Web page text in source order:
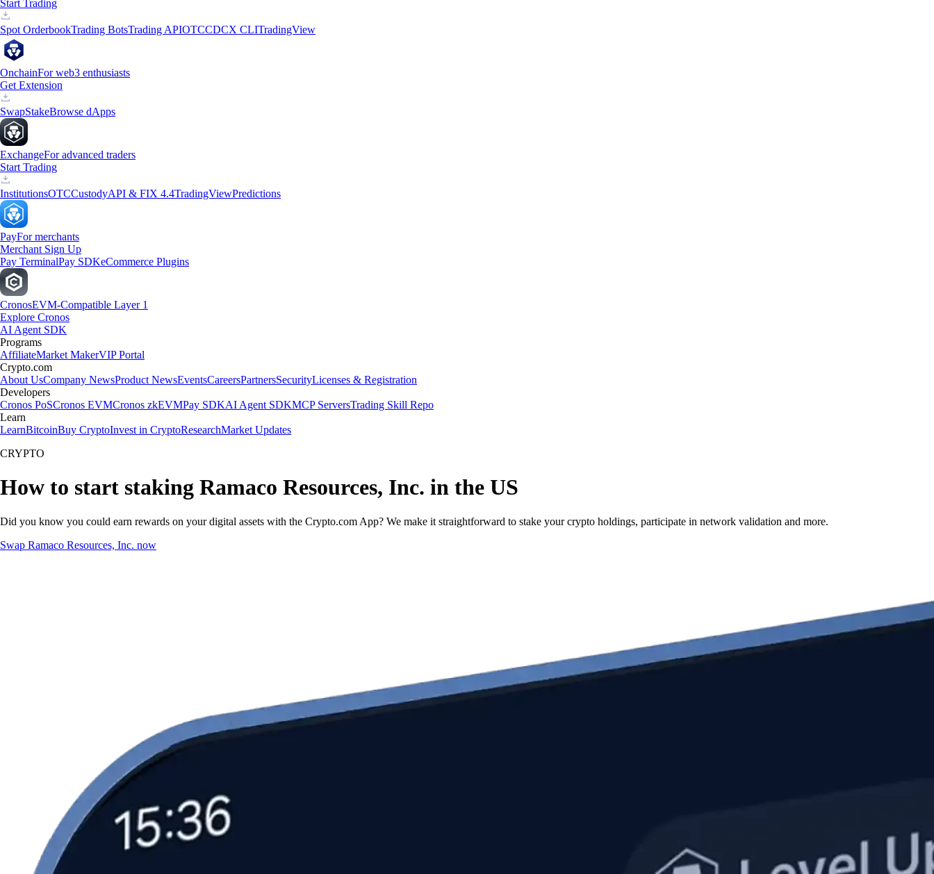
Start Trading
Spot OrderbookTrading BotsTrading APIOTCCDCX CLITradingView
OnchainFor web3 enthusiasts
Get Extension
SwapStakeBrowse dApps
ExchangeFor advanced traders
Start Trading
InstitutionsOTCCustodyAPI & FIX 4.4TradingViewPredictions
PayFor merchants
Merchant Sign Up
Pay TerminalPay SDKeCommerce Plugins
CronosEVM-Compatible Layer 1
Explore Cronos
AI Agent SDK
Programs
AffiliateMarket MakerVIP Portal
Crypto.com
About UsCompany NewsProduct NewsEventsCareersPartnersSecurityLicenses & Registration
Developers
Cronos PoSCronos EVMCronos zkEVMPay SDKAI Agent SDKMCP ServersTrading Skill Repo
Learn
LearnBitcoinBuy CryptoInvest in CryptoResearchMarket Updates
CRYPTO
How to start staking Ramaco Resources, Inc. in the US
Did you know you could earn rewards on your digital assets with the Crypto.com App? We make it straightforward to stake your crypto holdings, participate in network validation and more.
Swap Ramaco Resources, Inc. now